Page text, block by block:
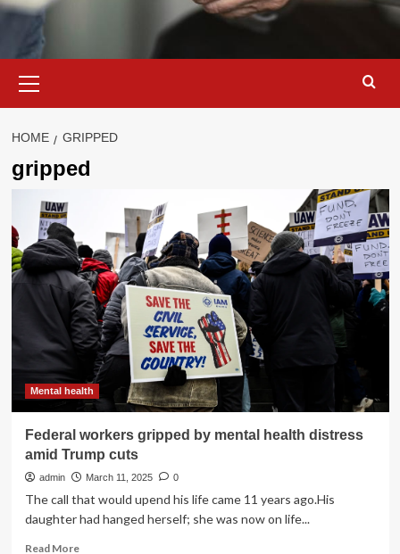
Menu
HOME GRIPPED
gripped
Mental health
Federal workers gripped by mental health distress
amid Trump cuts
admin March 11, 2025 0
The call that would upend his life came 11 years ago.His
daughter had hanged herself; she was now on life...
Read MoreRead